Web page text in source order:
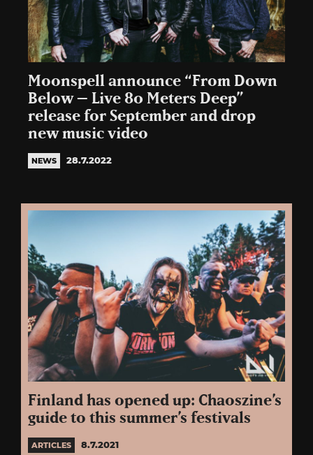
Moonspell announce “From Down
Below – Live 80 Meters Deep”
release for September and drop
new music video
NEWS 28.7.2022
Finland has opened up: Chaoszine’s
guide to this summer’s festivals
ARTICLES 8.7.2021